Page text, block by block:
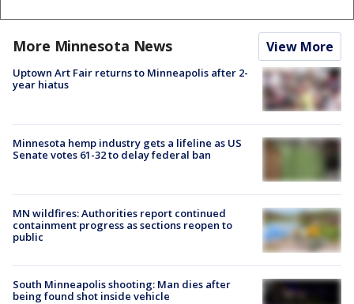
More Minnesota News View More
Uptown Art Fair returns to Minneapolis after 2-
year hiatus
Minnesota hemp industry gets a lifeline as US
Senate votes 61-32 to delay federal ban
MN wildfires: Authorities report continued
containment progress as sections reopen to
public
South Minneapolis shooting: Man dies after
being found shot inside vehicle